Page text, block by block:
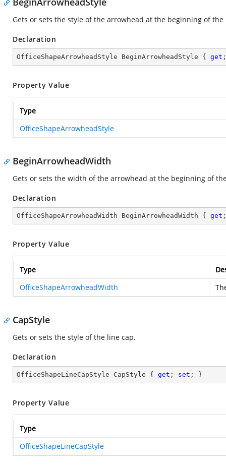
Gets or sets the style of the arrowhead at the beginning of the
Declaration
OfficeShapeArrowheadStyle BeginArrowheadStyle { get
Property Value
Type
OfficeShapeArrowheadStyle
BeginArrowheadWidth
Gets or sets the width of the arrowhead at the beginning of
Declaration
OfficeShapeArrowheadWidth BeginArrowheadWidth { get
Property Value
Type
OfficeShapeArrowheadWidth
CapStyle
Gets or sets the style of the line cap.
Declaration
OfficeShapeLineCapStyle CapStyle { get ; set ; }
Property Value
Type
OfficeShapeLineCapStyle